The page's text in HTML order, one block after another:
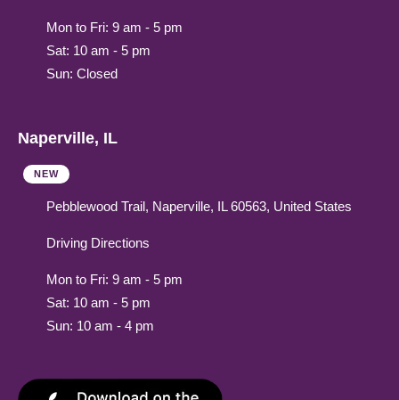
Mon to Fri: 9 am - 5 pm
Sat: 10 am - 5 pm
Sun: Closed
Naperville, IL
NEW
Pebblewood Trail, Naperville, IL 60563, United States
Driving Directions
Mon to Fri: 9 am - 5 pm
Sat: 10 am - 5 pm
Sun: 10 am - 4 pm